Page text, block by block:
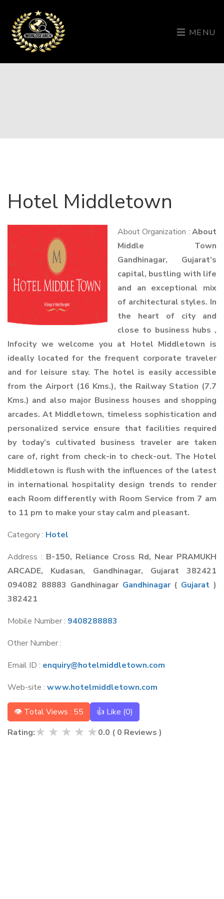
MENU
Hotel Middletown
About Organization : About
Middle Town
Gandhinagar, Gujarat’s
capital, bustling with life
and an exceptional mix
of architectural styles. In
the heart of city and
close to business hubs ,
Infocity we welcome you at Hotel Middletown is
ideally located for the frequent corporate traveler
and for leisure stay. The hotel is easily accessible
from the Airport (16 Kms.), the Railway Station (7.7
Kms.) and also major Business houses and shopping
arcades. At Middletown, timeless sophistication and
personalized service ensure that facilities required
by today’s cultivated business traveler are taken
care of, right from check-in to check-out. The Hotel
Middletown is flush with the influences of the latest
in international hospitality design trends to render
each Room differently with Room Service from 7 am
to 11 pm to make your stay calm and pleasant.
Category : Hotel
Address : B-150, Reliance Cross Rd, Near PRAMUKH
ARCADE, Kudasan, Gandhinagar, Gujarat 382421
094082 88883 Gandhinagar Gandhinagar( Gujarat )
382421
Mobile Number : 9408288883
Other Number :
Email ID : enquiry@hotelmiddletown.com
Web-site : www.hotelmiddletown.com
👁 Total Views : 55 👍 Like (0)
Rating:★ ★ ★ ★ ★0.0 ( 0 Reviews )